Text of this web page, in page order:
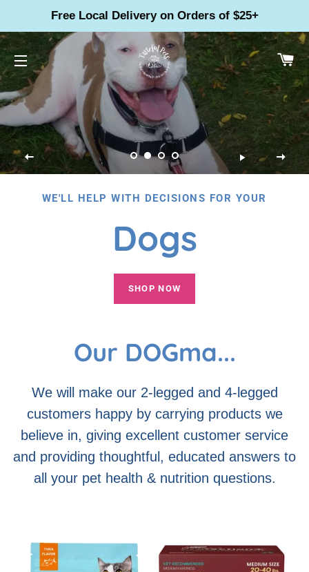
Free Local Delivery on Orders of $25+
SITE NAVIGATION
WE'LL HELP WITH DECISIONS FOR YOUR
Dogs
SHOP NOW
Our DOGma...
We will make our 2-legged and 4-legged
customers happy by carrying products we
believe in, giving excellent customer service
and providing thoughtful, educated answers to
all your pet health & nutrition questions.